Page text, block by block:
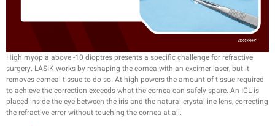
High myopia above -10 dioptres presents a specific challenge for refractive
surgery. LASIK works by reshaping the cornea with an excimer laser, but it
removes corneal tissue to do so. At high powers the amount of tissue required
to achieve the correction exceeds what the cornea can safely spare. An ICL is
placed inside the eye between the iris and the natural crystalline lens, correcting
the refractive error without touching the cornea at all.